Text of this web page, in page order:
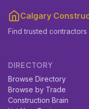
Calgary
Find trusted
DIRECTORY
Browse Directory
Browse by Trade
Construction Brain